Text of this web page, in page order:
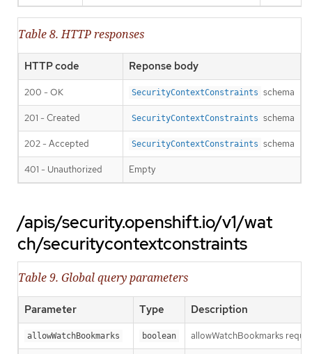
Table 8. HTTP responses
HTTP code Reponse body
200 - OK SecurityContextConstraints schema
201 - Created SecurityContextConstraints schema
202 - Accepted SecurityContextConstraints schema
401 - Unauthorized Empty
/apis/security.openshift.io/v1/wat
ch/securitycontextconstraints
Table 9. Global query parameters
Parameter Type Description
allowWatchBookmarks boolean allowWatchBookmarks